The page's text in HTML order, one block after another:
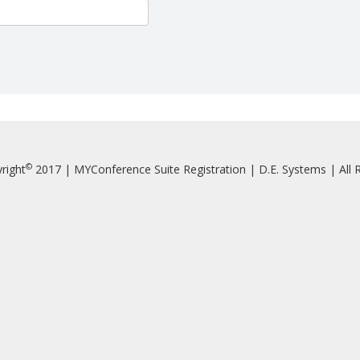
©2017 | MYConference Suite Registration | D.E. Systems | All